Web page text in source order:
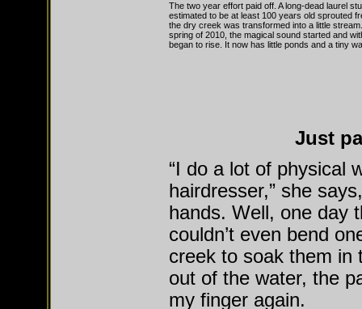
The two year effort paid off. A long-dead laurel
estimated to be at least 100 years old sprouted
the dry creek was transformed into a little
spring of 2010, the magical sound started and
began to rise. It now has little ponds and a tiny
Just
“I do a lot of physical
hairdresser,” she
hands. Well, one day
couldn’t even bend
creek to soak them in
out of the water, the
my finger again.